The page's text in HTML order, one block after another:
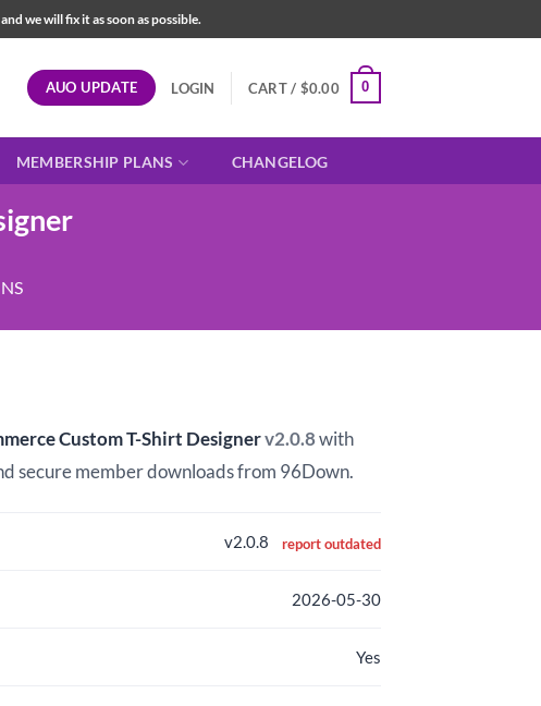
we will fix it as soon as possible.
AUO UPDATE LOGIN CART / $0.00 0
MEMBERSHIP PLANS CHANGELOG
Custom T-Shirt Designerv2.0.8with
secure member downloads from 96Down.
v2.0.8 report outdated
2026-05-30
Yes